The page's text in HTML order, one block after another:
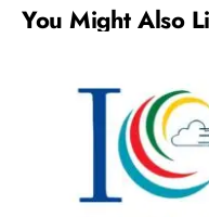
You Might Also